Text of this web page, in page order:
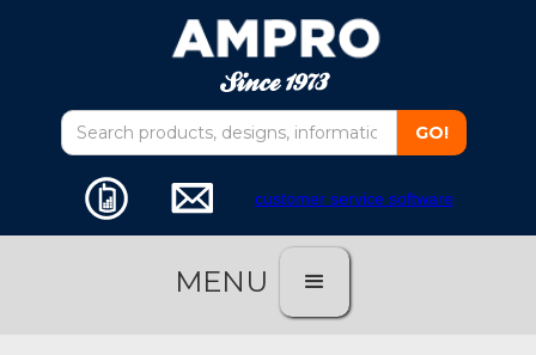
customer service software
MENU